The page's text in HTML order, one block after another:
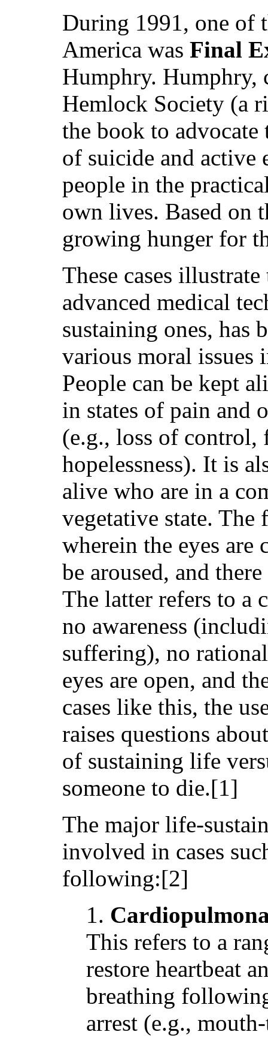
During 1991, one of
America wasFinal
Humphry. Humphry,
Hemlock Society (a
the book to advocate
of suicide and active
people in the
own lives. Based on
growing hunger for
These cases
advanced medical
sustaining ones, has
various moral issues
People can be kept
in states of pain and
(e.g., loss of control,
hopelessness). It is
alive who are in a
vegetative state.
wherein the eyes are
be aroused, and
The latter refers to a
no awareness
suffering), no
eyes are open, and
cases like this, the
raises questions
of sustaining life
someone to die.[1]
The major life-
involved in cases
following:[2]
1.
This refers to a
restore heartbeat
breathing
arrest (e.g.,